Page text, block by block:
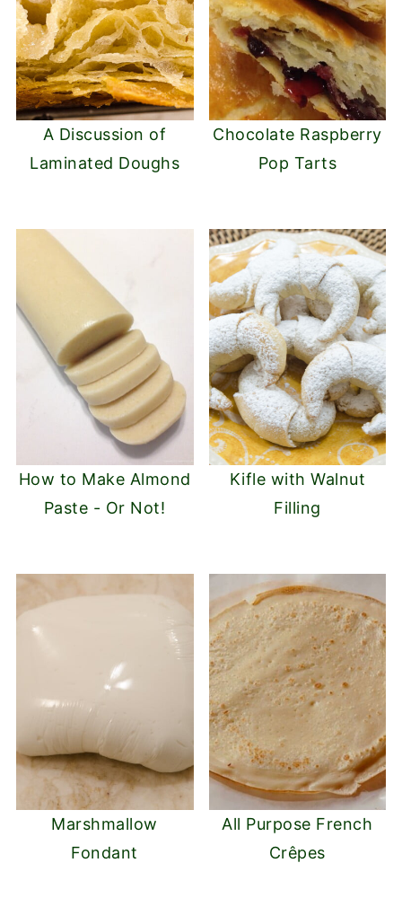
A Discussion of
Laminated Doughs
Chocolate Raspberry
Pop Tarts
How to Make Almond
Paste - Or Not!
Kifle with Walnut
Filling
Marshmallow
Fondant
All Purpose French
Crêpes